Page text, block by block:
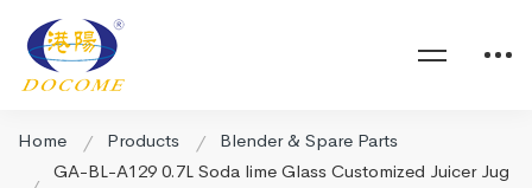
Home Products
Blender & Spare Parts
GA-BL-A129 0.7L Soda lime Glass Customized Juicer Jug